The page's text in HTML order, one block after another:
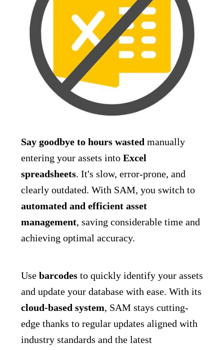
Say goodbye to hours wasted manually
entering your assets into Excel
spreadsheets. It's slow, error-prone, and
clearly outdated. With SAM, you switch to
automated and efficient asset
management, saving considerable time and
achieving optimal accuracy.
Use barcodes to quickly identify your assets
and update your database with ease. With its
cloud-based system, SAM stays cutting-
edge thanks to regular updates aligned with
industry standards and the latest